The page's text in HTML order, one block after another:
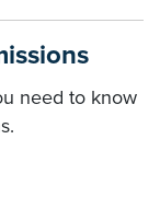
need to know